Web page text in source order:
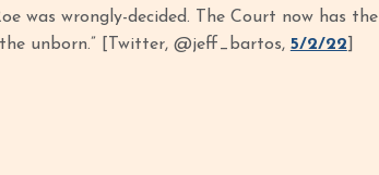
was wrongly-decided. The Court now has the
unborn.” [Twitter, @jeff_bartos, 5/2/22